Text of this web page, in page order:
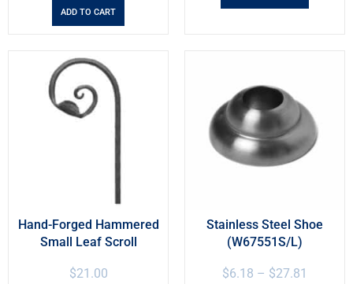
ADD TO CART
Hand-Forged Hammered
Small Leaf Scroll
$21.00
Stainless Steel Shoe
(W67551S/L)
$6.18 – $27.81